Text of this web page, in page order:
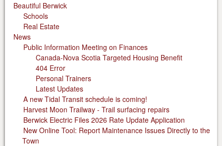
Beautiful Berwick
Schools
Real Estate
News
Public Information Meeting on Finances
Canada-Nova Scotia Targeted Housing Benefit
404 Error
Personal Trainers
Latest Updates
A new Tidal Transit schedule is coming!
Harvest Moon Trailway - Trail surfacing repairs
Berwick Electric Files 2026 Rate Update Application
New Online Tool: Report Maintenance Issues Directly to the
Town